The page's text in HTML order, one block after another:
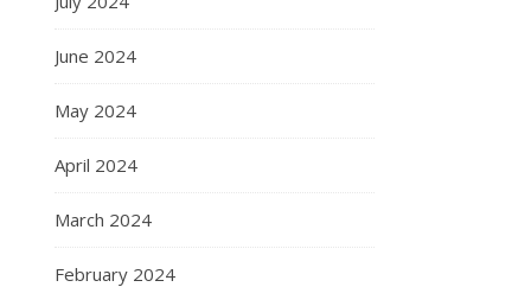
June 2024
May 2024
April 2024
March 2024
February 2024